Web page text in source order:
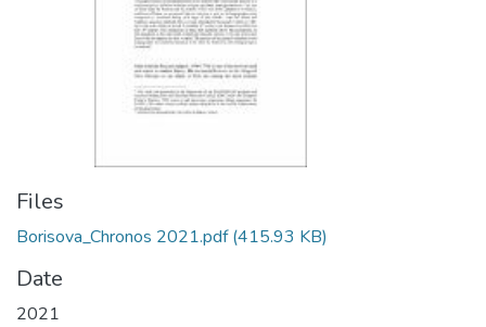
Files
Borisova_Chronos 2021.pdf (415.93 KB)
Date
2021